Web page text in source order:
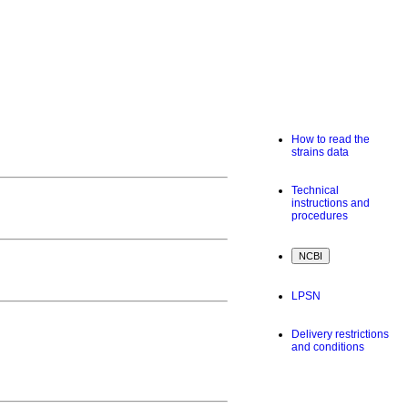
How to read the
strains data
Technical
instructions and
procedures
LPSN
Delivery restrictions
and conditions